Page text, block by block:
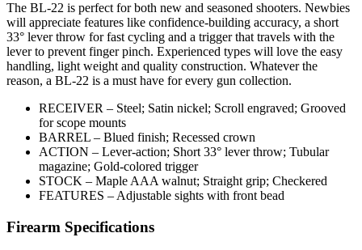
The BL-22 is perfect for both new and seasoned shooters. Newbies
will appreciate features like confidence-building accuracy, a short
33° lever throw for fast cycling and a trigger that travels with the
lever to prevent finger pinch. Experienced types will love the easy
handling, light weight and quality construction. Whatever the
reason, a BL-22 is a must have for every gun collection.
RECEIVER – Steel; Satin nickel; Scroll engraved; Grooved
for scope mounts
BARREL – Blued finish; Recessed crown
ACTION – Lever-action; Short 33° lever throw; Tubular
magazine; Gold-colored trigger
STOCK – Maple AAA walnut; Straight grip; Checkered
FEATURES – Adjustable sights with front bead
Firearm Specifications